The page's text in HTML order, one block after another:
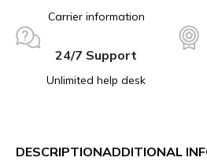
Carrier information
24/7 Support
Unlimited help desk
DESCRIPTIONADDITIONAL